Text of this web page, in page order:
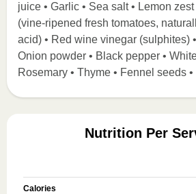
juice • Garlic • Sea salt • Lemon
(vine-ripened fresh tomatoes,
acid) • Red wine vinegar (sulphites)
Onion powder • Black pepper •
Rosemary • Thyme • Fennel seeds
Nutrition Per
Calories